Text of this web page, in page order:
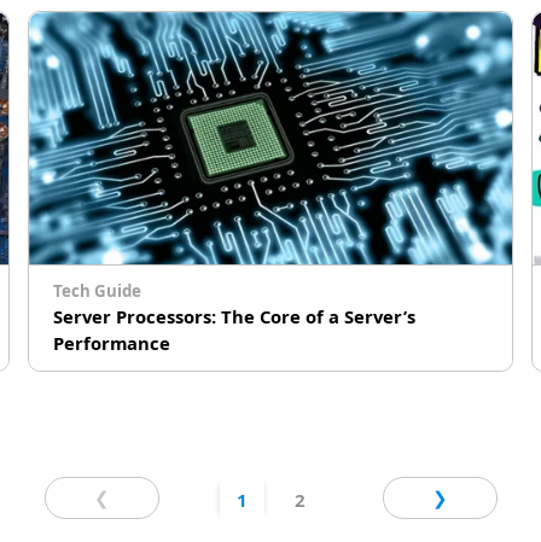
Tech Guide
Server Processors: The Core of a Server’s
Performance
you choose for your servers? GIGABYTE
Technology, an industry leader in server
❮ 1 2 ❯